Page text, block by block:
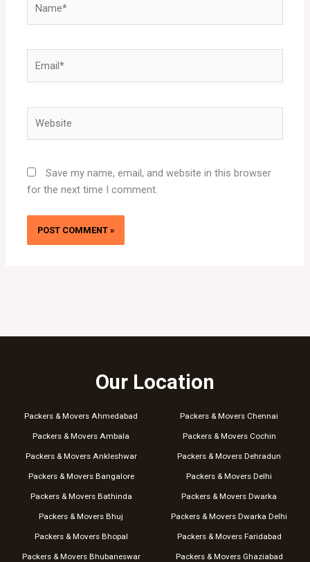
Save my name, email, and website in this browser
for the next time I comment.
Our Location
Packers & Movers Ahmedabad
Packers & Movers Ambala
Packers & Movers Ankleshwar
Packers & Movers Bangalore
Packers & Movers Bathinda
Packers & Movers Bhuj
Packers & Movers Bhopal
Packers & Movers Bhubaneswar
Packers & Movers Chennai
Packers & Movers Cochin
Packers & Movers Dehradun
Packers & Movers Delhi
Packers & Movers Dwarka
Packers & Movers Dwarka Delhi
Packers & Movers Faridabad
Packers & Movers Ghaziabad